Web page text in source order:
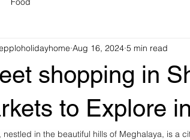
shopping in
to Explore
Aug 16, 2024 5 min read
nestled in the beautiful hills of Meghalaya, is a